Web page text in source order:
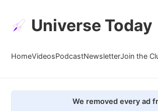
Universe Today
HomeVideosPodcastNewsletterJoin the
We removed every ad